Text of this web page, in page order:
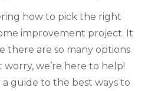
how to pick the right
improvement project. It
there are so many options
we’re here to help!
guide to the best ways to